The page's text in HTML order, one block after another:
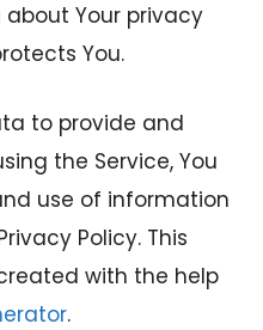
about Your privacy
You.
to provide and
the Service, You
use of information
Policy. This
with the help
.